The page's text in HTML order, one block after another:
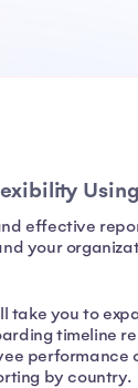
effective
your
take you to
timeline
performance
by country.